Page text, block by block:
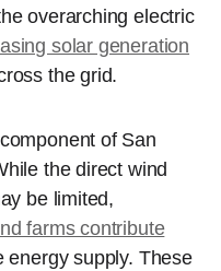
overarching electric
solar generation
the grid.
of San
the direct wind
be limited,
farms contribute
supply. These